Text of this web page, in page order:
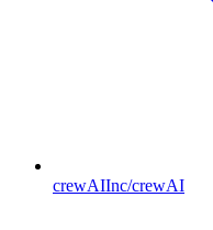
crewAIInc/crewAI